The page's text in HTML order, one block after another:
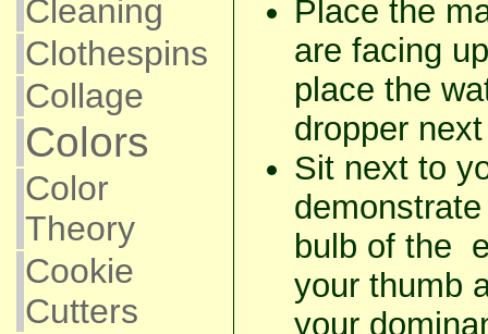
Cleaning
Clothespins
Collage
Colors
Color
Theory
Cookie
Cutters
Place the
are facing
place the
dropper
Sit next to
bulb of the
your thumb
your